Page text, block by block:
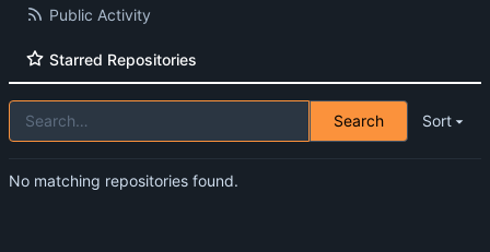
Public Activity
Starred Repositories
Search Sort
No matching repositories found.